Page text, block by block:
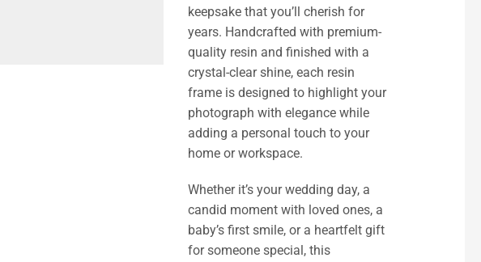
keepsake that you’ll cherish for
years. Handcrafted with premium-
quality resin and finished with a
crystal-clear shine, each resin
frame is designed to highlight your
photograph with elegance while
adding a personal touch to your
home or workspace.
Whether it’s your wedding day, a
candid moment with loved ones, a
baby’s first smile, or a heartfelt gift
for someone special, this